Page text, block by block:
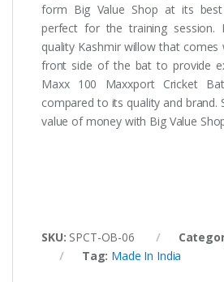
form Big Value Shop at its
perfect for the training
quality Kashmir willow that
front side of the bat to provide
Maxx 100 Maxxport Cricket
compared to its quality and brand.
value of money with Big Value
SKU: SPCT-OB-06
Tag: Made In India